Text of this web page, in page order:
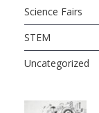
Science Fairs
STEM
Uncategorized